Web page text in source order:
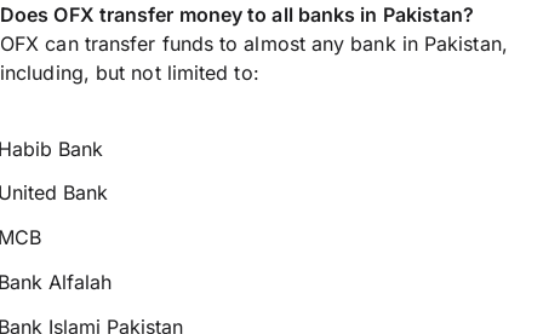
Does OFX transfer money to all banks in Pakistan?
OFX can transfer funds to almost any bank in Pakistan,
including, but not limited to:
Bank
Bank
Alfalah
Islami Pakistan